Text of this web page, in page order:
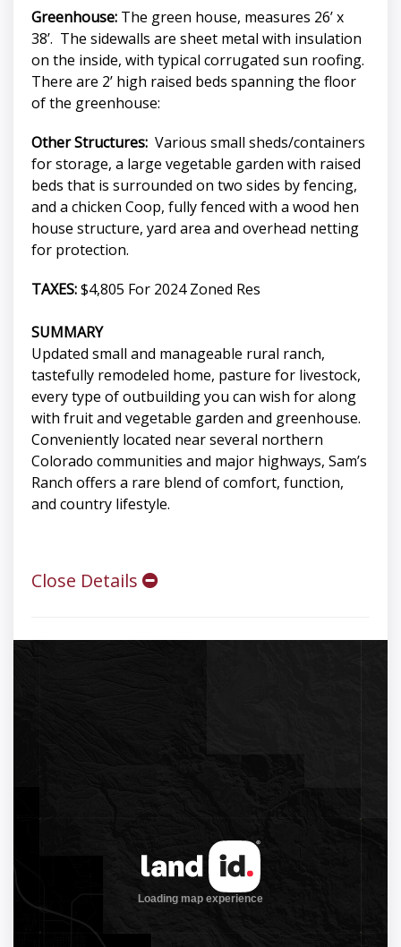
Greenhouse: The green house, measures 26’ x
38’. The sidewalls are sheet metal with insulation
on the inside, with typical corrugated sun roofing.
There are 2’ high raised beds spanning the floor
of the greenhouse:
Other Structures: Various small sheds/containers
for storage, a large vegetable garden with raised
beds that is surrounded on two sides by fencing,
and a chicken Coop, fully fenced with a wood hen
house structure, yard area and overhead netting
for protection.
TAXES:$4,805 For 2024 Zoned Res
SUMMARY
Updated small and manageable rural ranch,
tastefully remodeled home, pasture for livestock,
every type of outbuilding you can wish for along
with fruit and vegetable garden and greenhouse.
Conveniently located near several northern
Colorado communities and major highways, Sam’s
Ranch offers a rare blend of comfort, function,
and country lifestyle.
Close Details